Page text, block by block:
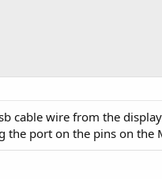
wire from the
the port on the pins on the